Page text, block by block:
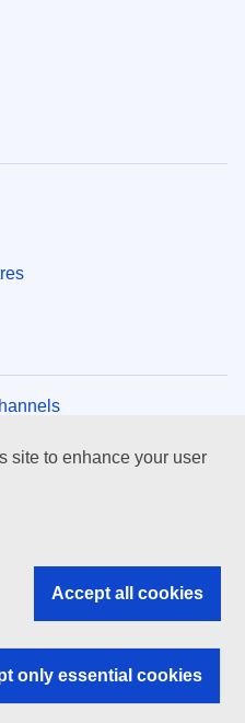
site to enhance your user
Accept all cookies
only essential cookies